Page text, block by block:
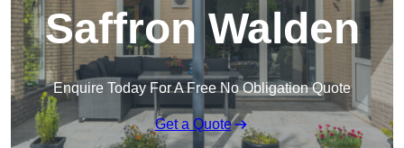
Saffron Walden
Enquire Today For A Free No Obligation Quote
Get a Quote